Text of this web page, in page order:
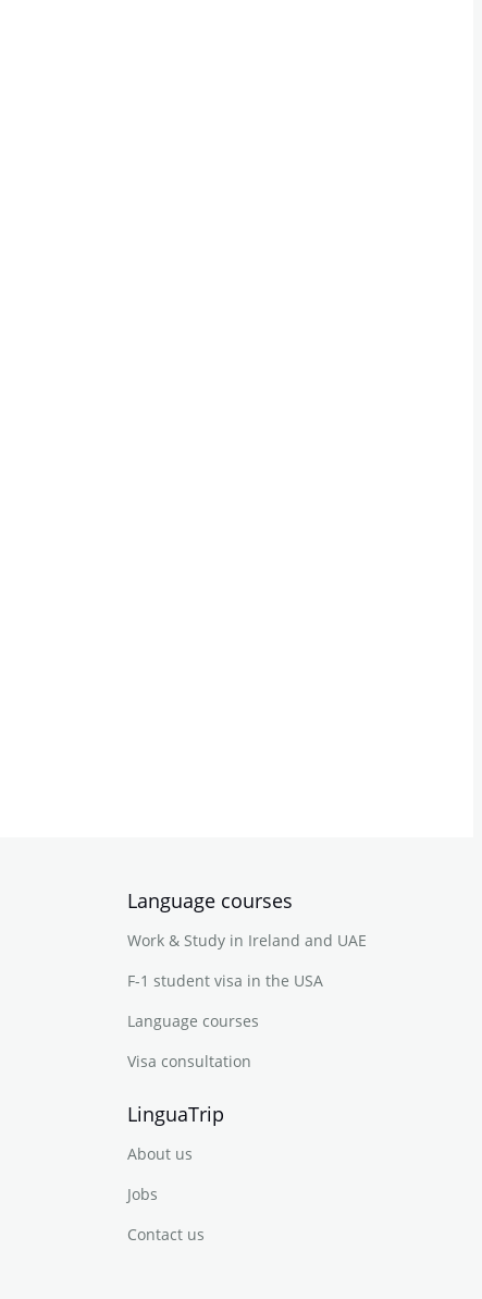
Language courses
Work & Study in Ireland and UAE
F-1 student visa in the USA
Language courses
Visa consultation
LinguaTrip
About us
Jobs
Contact us